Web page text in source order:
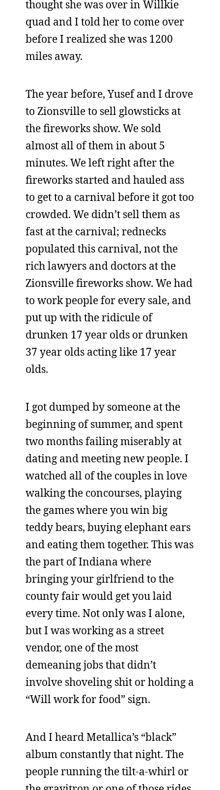
thought she was over in Willkie
quad and I told her to come over
before I realized she was 1200
miles away.
The year before, Yusef and I drove
to Zionsville to sell glowsticks at
the fireworks show. We sold
almost all of them in about 5
minutes. We left right after the
fireworks started and hauled ass
to get to a carnival before it got too
crowded. We didn’t sell them as
fast at the carnival; rednecks
populated this carnival, not the
rich lawyers and doctors at the
Zionsville fireworks show. We had
to work people for every sale, and
put up with the ridicule of
drunken 17 year olds or drunken
37 year olds acting like 17 year
olds.
I got dumped by someone at the
beginning of summer, and spent
two months failing miserably at
dating and meeting new people. I
watched all of the couples in love
walking the concourses, playing
the games where you win big
teddy bears, buying elephant ears
and eating them together. This was
the part of Indiana where
bringing your girlfriend to the
county fair would get you laid
every time. Not only was I alone,
but I was working as a street
vendor, one of the most
demeaning jobs that didn’t
involve shoveling shit or holding a
“Will work for food” sign.
And I heard Metallica’s “black”
album constantly that night. The
people running the tilt-a-whirl or